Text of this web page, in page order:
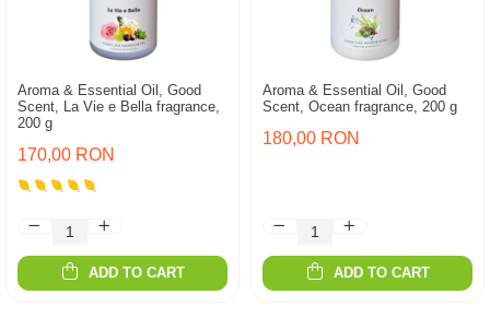
Aroma & Essential Oil, Good
Scent, La Vie e Bella fragrance,
200 g
170,00 RON
ADD TO CART
Aroma & Essential Oil, Good
Scent, Ocean fragrance, 200 g
180,00 RON
ADD TO CART